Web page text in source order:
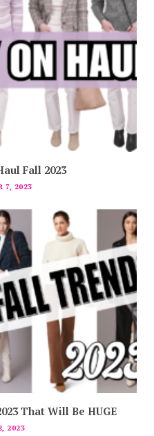
Fall 2023
7, 2023
That Will Be HUGE
2023